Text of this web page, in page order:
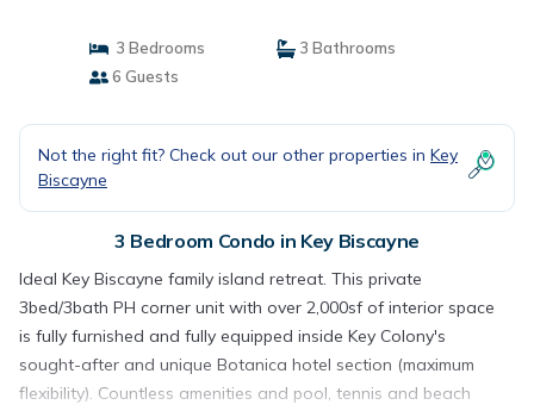
3 Bedrooms
3 Bathrooms
6 Guests
Not the right fit? Check out our other properties in Key
Biscayne
3 Bedroom Condo in Key Biscayne
Ideal Key Biscayne family island retreat. This private
3bed/3bath PH corner unit with over 2,000sf of interior space
is fully furnished and fully equipped inside Key Colony's
sought-after and unique Botanica hotel section (maximum
flexibility). Countless amenities and pool, tennis and beach